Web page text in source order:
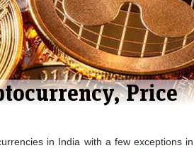
Price
in India with a few exceptions in